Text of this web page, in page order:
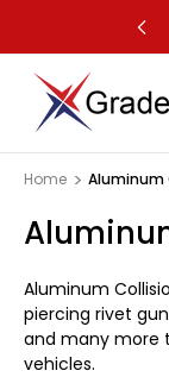
Home Aluminum
Aluminum
piercing rivet
and many more
vehicles.